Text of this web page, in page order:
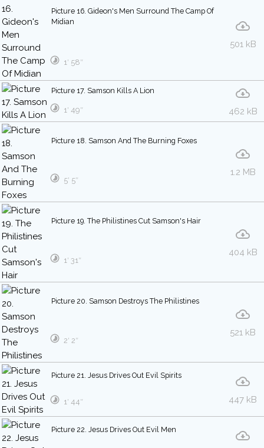
Picture 16. Gideon's Men Surround The Camp Of
Midian
501 kB
1′ 58″
Picture 17. Samson Kills A Lion
462 kB
1′ 49″
Picture 18. Samson And The Burning Foxes
1.2 MB
5′ 5″
Picture 19. The Philistines Cut Samson's Hair
404 kB
1′ 31″
Picture 20. Samson Destroys The Philistines
521 kB
2′ 2″
Picture 21. Jesus Drives Out Evil Spirits
447 kB
1′ 44″
Picture 22. Jesus Drives Out Evil Men